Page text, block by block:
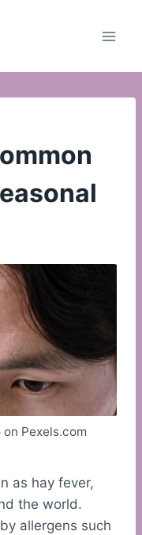
Pexels.com
as hay fever,
the world.
allergens such